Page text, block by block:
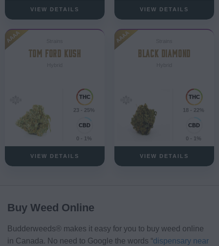
VIEW DETAILS VIEW DETAILS
AAAA
TOM FORD KUSH
23 - 25%
0 - 1%
VIEW DETAILS
AAAA
BLACK DIAMOND
18 - 22%
0 - 1%
VIEW DETAILS
Buy Weed Online
Budderweeds® makes it easy for you to buy weed online
in Canada. No need to Google the words “dispensary near